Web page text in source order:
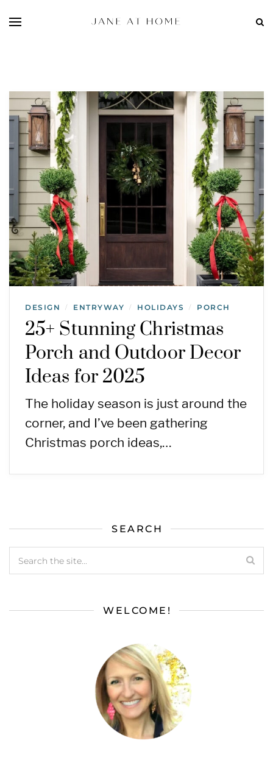
DESIGN / ENTRYWAY / HOLIDAYS / PORCH
25+ Stunning Christmas
Porch and Outdoor Decor
Ideas for 2025
The holiday season is just around the
corner, and I’ve been gathering
Christmas porch ideas,…
SEARCH
WELCOME!